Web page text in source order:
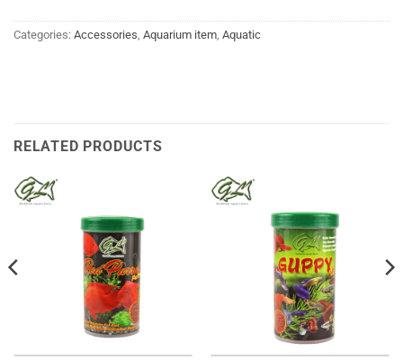
Categories: Accessories Aquarium item Aquatic
RELATED PRODUCTS